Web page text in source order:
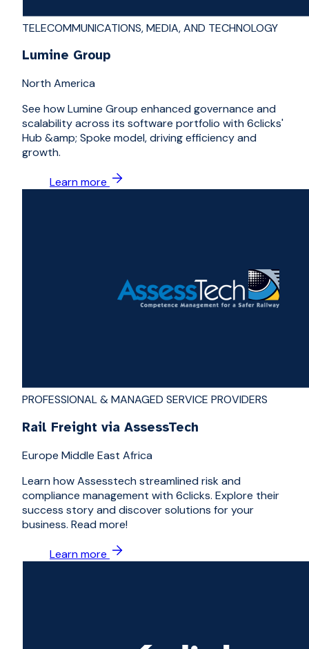
TELECOMMUNICATIONS, MEDIA, AND TECHNOLOGY
Lumine Group
North America
See how Lumine Group enhanced governance and
scalability across its software portfolio with 6clicks'
Hub &amp; Spoke model, driving efficiency and
growth.
Learn more
PROFESSIONAL & MANAGED SERVICE PROVIDERS
Rail Freight via AssessTech
Europe Middle East Africa
Learn how Assesstech streamlined risk and
compliance management with 6clicks. Explore their
success story and discover solutions for your
business. Read more!
Learn more